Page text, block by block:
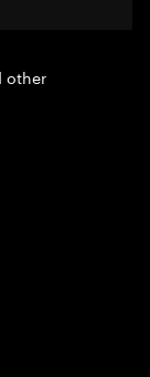
other